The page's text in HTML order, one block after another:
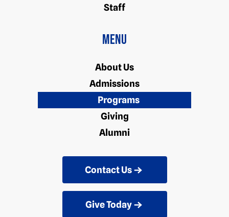
Staff
Menu
About Us
Admissions
Programs
Giving
Alumni
Contact Us
Give Today